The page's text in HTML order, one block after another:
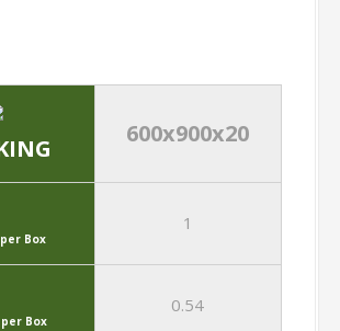
600x900x20
Box
1
Box
0.54